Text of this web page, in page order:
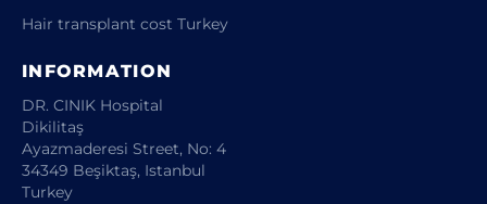
Hair transplant cost Turkey
INFORMATION
DR. CINIK Hospital
Dikilitaş
Ayazmaderesi Street, No: 4
34349 Beşiktaş, Istanbul
Turkey